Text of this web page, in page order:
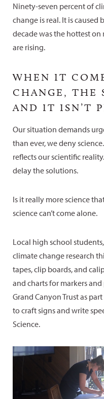
Ninety-seven percent of
change is real. It is caused
decade was the hottest on
are rising.
WHEN IT
CHANGE, THE
AND IT ISN’T
Our situation demands
than ever, we deny
reflects our scientific
delay the solutions.
Is it really more science
science can’t come alone.
Local high school
climate change research
tapes, clip boards, and
and charts for markers
Grand Canyon Trust as
to craft signs and write
Science.